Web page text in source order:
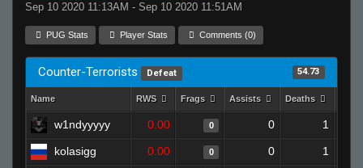
Sep 10 2020 11:13AM - Sep 10 2020 11:51AM
PUG Stats Player Stats Comments (0)
Counter-Terrorists Defeat 54.73
Name RWS Frags Assists Deaths
w1ndyyyyy 0.00 0 0 1
kolasigg 0.00 0 0 1